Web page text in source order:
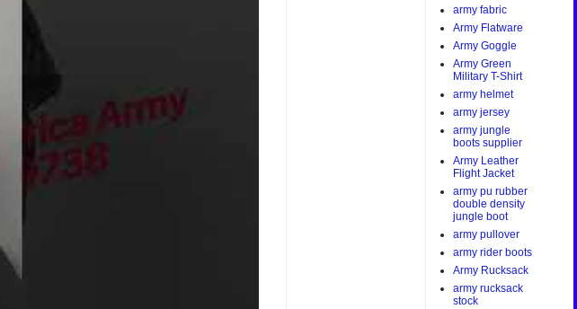
army fabric
Army Flatware
Army Goggle
Army Green
Military T-Shirt
army helmet
army jersey
army jungle
boots supplier
Army Leather
Flight Jacket
army pu rubber
double density
jungle boot
army pullover
army rider boots
Army Rucksack
army rucksack
stock